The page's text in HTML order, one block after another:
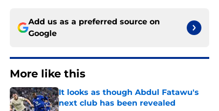
Add us as a preferred source on
Google
More like this
It looks as though Abdul Fatawu's
next club has been revealed